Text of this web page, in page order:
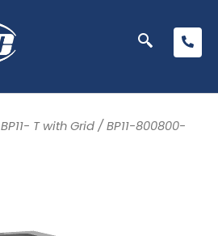
BP11- T with Grid / BP11-800800-